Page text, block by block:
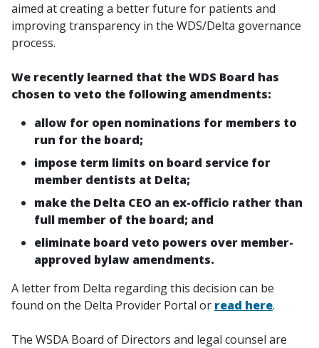
aimed at creating a better future for patients and
improving transparency in the WDS/Delta governance
process.
We recently learned that the WDS Board has
chosen to veto the following amendments:
allow for open nominations for members to
run for the board;
impose term limits on board service for
member dentists at Delta;
make the Delta CEO an ex-officio rather than
full member of the board; and
eliminate board veto powers over member-
approved bylaw amendments.
A letter from Delta regarding this decision can be
found on the Delta Provider Portal or read here.
The WSDA Board of Directors and legal counsel are